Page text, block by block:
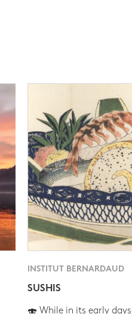
INSTITUT BERNARDAUD
SUSHIS
🍣 While in its early